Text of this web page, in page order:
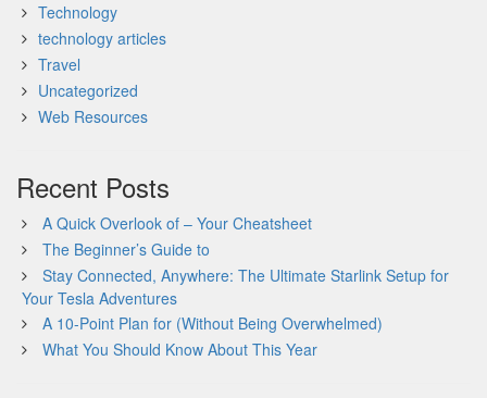
Technology
technology articles
Travel
Uncategorized
Web Resources
Recent Posts
A Quick Overlook of – Your Cheatsheet
The Beginner’s Guide to
Stay Connected, Anywhere: The Ultimate Starlink Setup for
Your Tesla Adventures
A 10-Point Plan for (Without Being Overwhelmed)
What You Should Know About This Year